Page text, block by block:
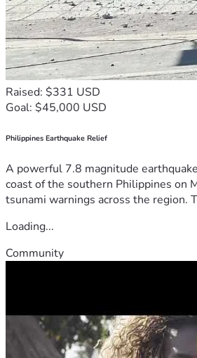
Raised: $331 USD
Goal: $45,000 USD
Philippines Earthquake Relief
A powerful 7.8 magnitude
coast of the southern Philippines on
tsunami warnings across the region.
Loading...
Community